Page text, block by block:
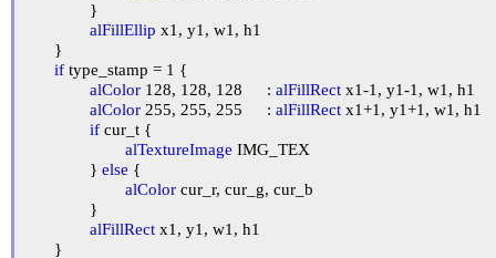
alFillEllip x1, y1, w1, h1
if type_stamp = 1 {
alColor
128, 128, 128	: alFillRect x1-1, y1-1, w1, h1
alColor
255, 255, 255	: alFillRect x1+1, y1+1, w1, h1
if cur_t {
alTextureImage IMG_TEX
		}
else {
alColor cur_r, cur_g, cur_b
alFillRect x1, y1, w1, h1